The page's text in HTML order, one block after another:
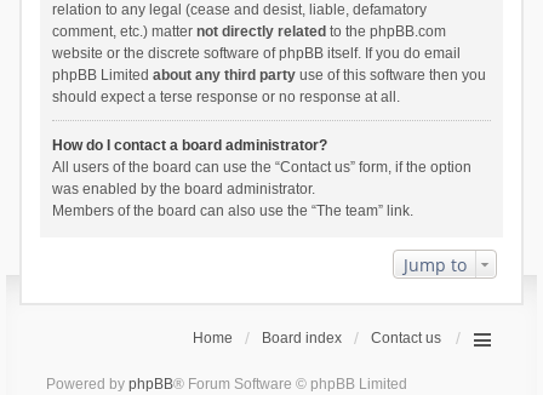
relation to any legal (cease and desist, liable, defamatory
comment, etc.) matter not directly related to the phpBB.com
website or the discrete software of phpBB itself. If you do email
phpBB Limited about any third partyuse of this software then you
should expect a terse response or no response at all.
How do I contact a board administrator?
All users of the board can use the “Contact us” form, if the option
was enabled by the board administrator.
Members of the board can also use the “The team” link.
Jump to
Home Board index Contact us
Powered by phpBB® Forum Software © phpBB Limited